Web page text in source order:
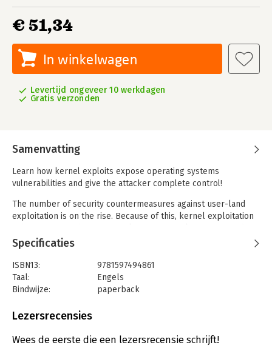
€ 51,34
In winkelwagen
Levertijd ongeveer 10 werkdagen
Gratis verzonden
Samenvatting
Learn how kernel exploits expose operating systems
vulnerabilities and give the attacker complete control!
The number of security countermeasures against user-land
exploitation is on the rise. Because of this, kernel exploitation
attackers. Playing with the heart of the operating system can
be a dangerous game: This book covers the theoretical
techniques and approaches needed to develop reliable and
effective kernel-level exploits and applies them to different
operating systems (Linux, Solaris, Mac OS X, and Windows).
Kernel exploits require both art and science to achieve. Every
OS has its quirks and so every exploit must be molded to fully
exploit its target. This book discusses the most popular OS
families-UNIX derivatives, Mac OS X, and Windows-and how to
Specificaties
ISBN13:
9781597494861
Taal:
Engels
Bindwijze:
paperback
Uitgever:
Verschijningsdatum:
25-11-2019
Lezersrecensies
Wees de eerste die een lezersrecensie schrijft!